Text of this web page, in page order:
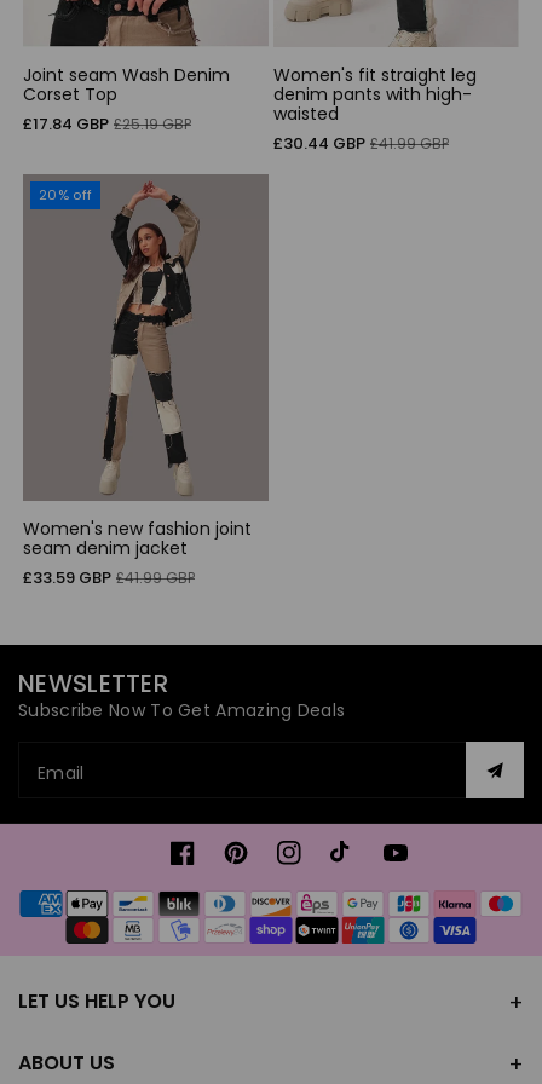
Joint seam Wash Denim
Corset Top
Sale
£17.84 GBP Regular
£25.19 GBP
Women's fit straight leg
denim pants with high-
waisted
Sale
£30.44 GBP Regular
£41.99 GBP
20% off
Women's new fashion joint
seam denim jacket
Sale
£33.59 GBP Regular
£41.99 GBP
NEWSLETTER
Subscribe Now To Get Amazing Deals
Email
FacebookPinterestInstagramTikTokYouTube
Payment
methods
LET US HELP YOU
ABOUT US